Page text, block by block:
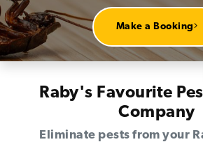
Make a Booking
Raby's Favourite
Company
Eliminate pests from your